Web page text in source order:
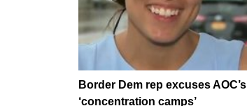
Border Dem rep excuses AOC’s
‘concentration camps’